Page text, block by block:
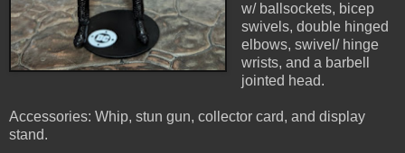
w/ ballsockets, bicep
swivels, double hinged
elbows, swivel/ hinge
wrists, and a barbell
jointed head.
Accessories: Whip, stun gun, collector card, and display
stand.